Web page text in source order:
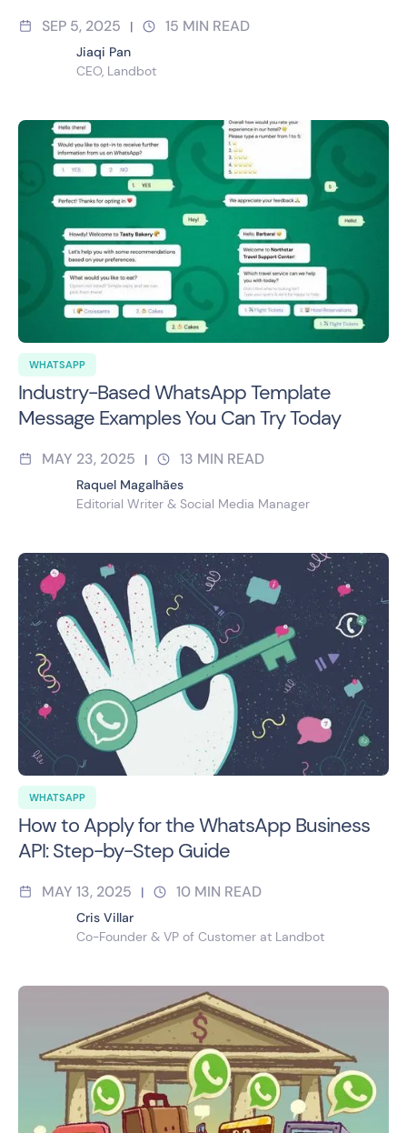
SEP 5, 2025 | 15 MIN READ
Jiaqi Pan
CEO, Landbot
WHATSAPP
Industry-Based WhatsApp Template
Message Examples You Can Try Today
MAY 23, 2025 | 13 MIN READ
Raquel Magalhães
Editorial Writer & Social Media Manager
WHATSAPP
How to Apply for the WhatsApp Business
API: Step-by-Step Guide
MAY 13, 2025 | 10 MIN READ
Cris Villar
Co-Founder & VP of Customer at Landbot